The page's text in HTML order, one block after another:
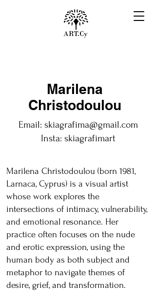
Marilena
Christodoulou
Email: skiagrafima@gmail.com
Insta: skiagrafimart
Marilena Christodoulou (born 1981,
Larnaca, Cyprus) is a visual artist
whose work explores the
intersections of intimacy, vulnerability,
and emotional resonance. Her
practice often focuses on the nude
and erotic expression, using the
human body as both subject and
metaphor to navigate themes of
desire, grief, and transformation.